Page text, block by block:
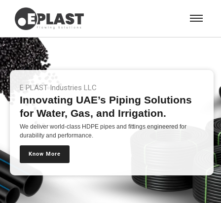
E PLAST Industries LLC
Innovating UAE’s Piping Solutions
for Water, Gas, and Irrigation.
We deliver world-class HDPE pipes and fittings engineered for
durability and performance.
Know More